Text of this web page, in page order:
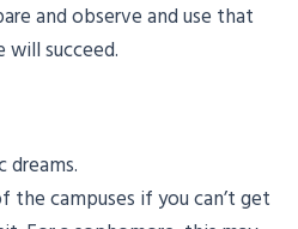
and observe and use that
will succeed.
dreams.
campuses if you can’t get